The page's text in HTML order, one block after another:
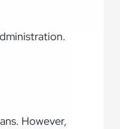
However,